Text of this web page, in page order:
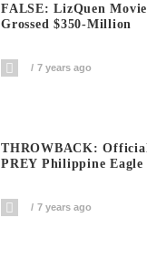
FALSE: LizQuen Movie
Grossed $350-Million
7 years ago
THROWBACK:
PREY Philippine Eagle
7 years ago